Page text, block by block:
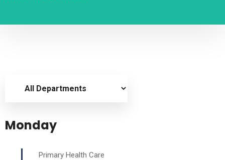
Monday
Primary Health Care